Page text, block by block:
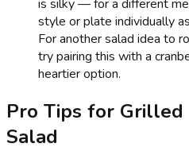
is silky — for a different
style or plate individually
For another salad idea to
try pairing this with a
heartier option.
Pro Tips for Grilled
Salad